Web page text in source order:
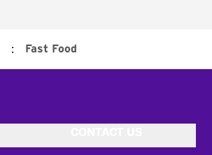
: Fast Food